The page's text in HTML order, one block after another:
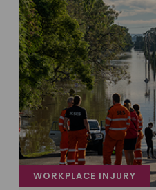
WORKPLACE INJURY